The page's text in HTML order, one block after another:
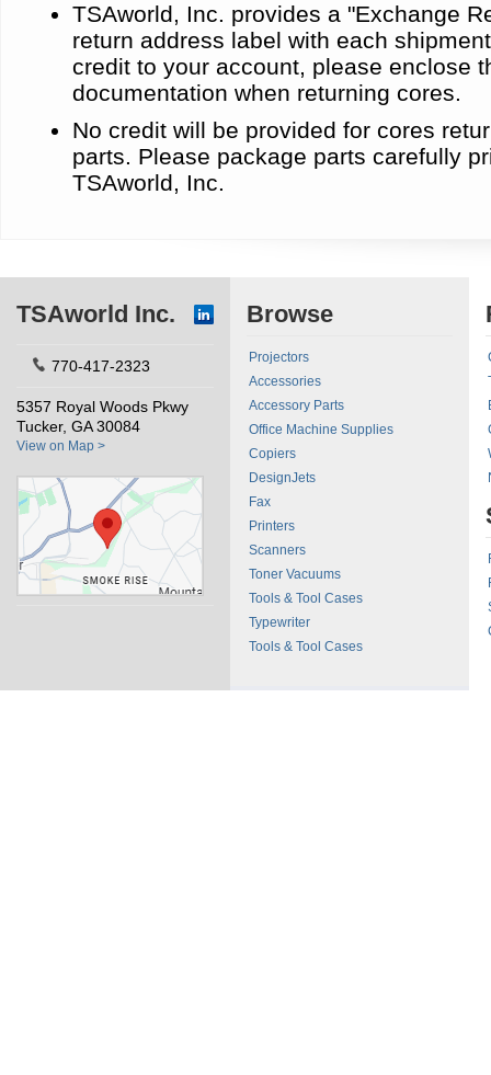
TSAworld, Inc. provides a "Exchange
return address label with each
credit to your account, please enclose
documentation when returning cores.
No credit will be provided for cores
parts. Please package parts carefully
TSAworld, Inc.
TSAworld Inc.
770-417-2323
5357 Royal Woods Pkwy
Tucker, GA 30084
View on Map >
Browse
Projectors
Accessories
Accessory Parts
Office Machine Supplies
Copiers
DesignJets
Fax
Printers
Scanners
Toner Vacuums
Tools & Tool Cases
Typewriter
Tools & Tool Cases